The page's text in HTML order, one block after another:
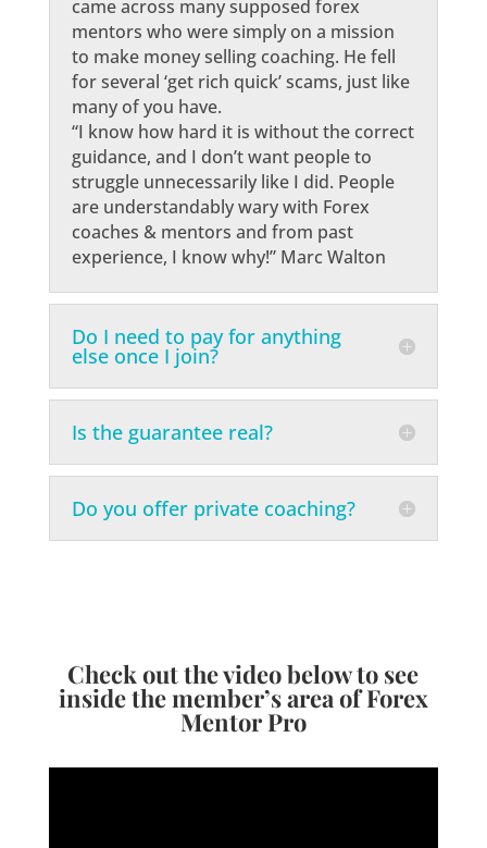
came across many supposed forex
mentors who were simply on a mission
to make money selling coaching. He fell
for several ‘get rich quick’ scams, just like
many of you have.
“I know how hard it is without the correct
guidance, and I don’t want people to
struggle unnecessarily like I did. People
are understandably wary with Forex
coaches & mentors and from past
experience, I know why!” Marc Walton
Do I need to pay for anything
else once I join?
Is the guarantee real?
Do you offer private coaching?
Check out the video below to see
inside the member’s area of Forex
Mentor Pro